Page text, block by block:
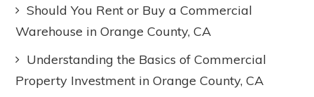
Should You Rent or Buy a Commercial
Warehouse in Orange County, CA
Understanding the Basics of Commercial
Property Investment in Orange County, CA